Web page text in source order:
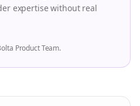
expertise without real
Product Team.